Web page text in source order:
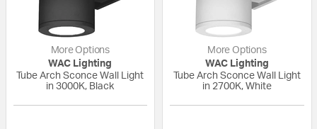
More Options
WAC Lighting
Tube Arch Sconce Wall Light
in 3000K, Black
More Options
WAC Lighting
Tube Arch Sconce Wall Light
in 2700K, White